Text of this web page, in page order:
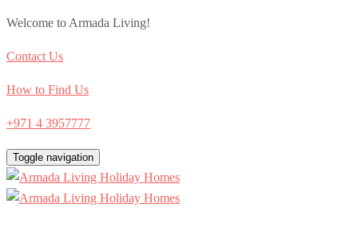
Welcome to Armada Living!
Contact Us
How to Find Us
+971 4 3957777
Toggle navigation